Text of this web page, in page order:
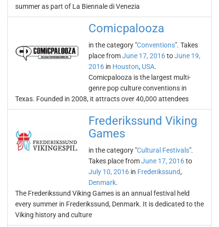
summer as part of La Biennale di Venezia
Comicpalooza
in the category "Conventions". Takes
place fromJune 17, 2016toJune 19,
2016 in Houston, USA.
Comicpalooza is the largest multi-
genre pop culture conventions in
Texas. Founded in 2008, it attracts over 40,000 attendees
Frederikssund Viking
Games
in the category "Cultural Festivals".
Takes place fromJune 17, 2016to
July 10, 2016 in Frederikssund,
Denmark.
The Frederikssund Viking Games is an annual festival held
every summer in Frederikssund, Denmark. It is dedicated to the
Viking history and culture